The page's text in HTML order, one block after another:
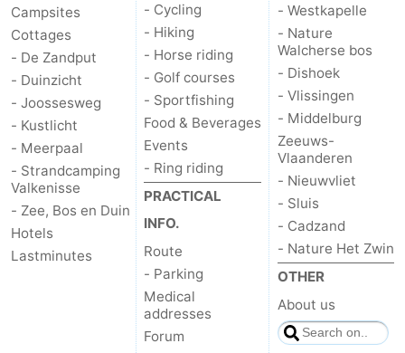
Campsites
Cottages
- De Zandput
- Duinzicht
- Joossesweg
- Kustlicht
- Meerpaal
- Strandcamping
Valkenisse
- Zee, Bos en Duin
Hotels
Lastminutes
- Cycling
- Hiking
- Horse riding
- Golf courses
- Sportfishing
Food & Beverages
Events
- Ring riding
PRACTICAL
INFO.
Route
- Parking
Medical
addresses
Forum
- Westkapelle
- Nature
Walcherse bos
- Dishoek
- Vlissingen
- Middelburg
Zeeuws-
Vlaanderen
- Nieuwvliet
- Sluis
- Cadzand
- Nature Het Zwin
OTHER
About us